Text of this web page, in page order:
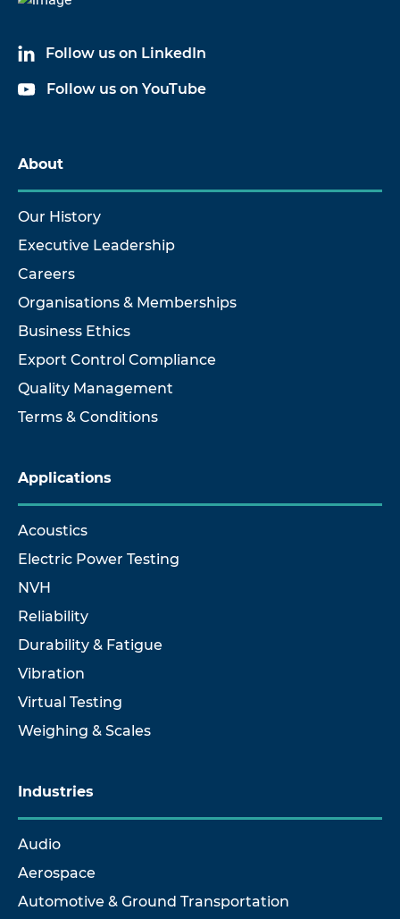
Follow us on LinkedIn
Follow us on YouTube
About
Our History
Executive Leadership
Careers
Organisations & Memberships
Business Ethics
Export Control Compliance
Quality Management
Terms & Conditions
Applications
Acoustics
Electric Power Testing
NVH
Reliability
Durability & Fatigue
Vibration
Virtual Testing
Weighing & Scales
Industries
Audio
Aerospace
Automotive & Ground Transportation